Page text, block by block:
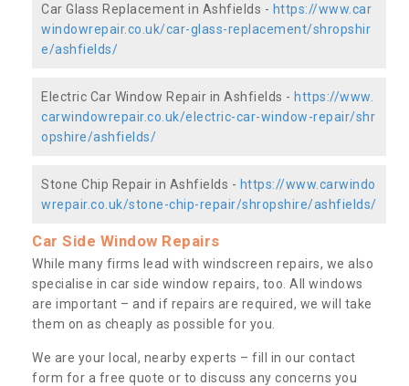
Car Glass Replacement in Ashfields - https://www.car
windowrepair.co.uk/car-glass-replacement/shropshir
e/ashfields/
Electric Car Window Repair in Ashfields - https://www.
carwindowrepair.co.uk/electric-car-window-repair/shr
opshire/ashfields/
Stone Chip Repair in Ashfields - https://www.carwindo
wrepair.co.uk/stone-chip-repair/shropshire/ashfields/
Car Side Window Repairs
While many firms lead with windscreen repairs, we also
specialise in car side window repairs, too. All windows
are important – and if repairs are required, we will take
them on as cheaply as possible for you.
We are your local, nearby experts – fill in our contact
form for a free quote or to discuss any concerns you